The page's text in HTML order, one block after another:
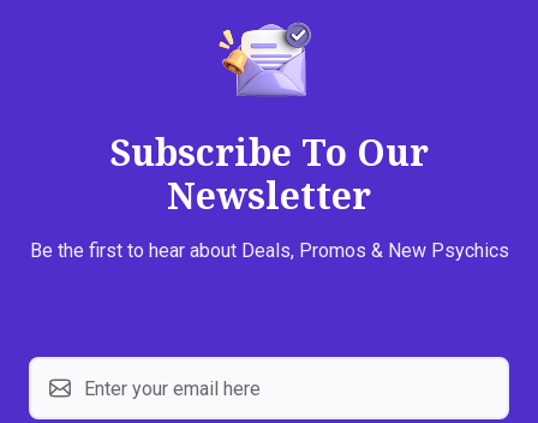
Subscribe To Our
Newsletter
Be the first to hear about Deals, Promos & New Psychics